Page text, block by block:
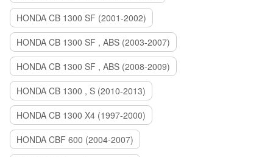
HONDA CB 1300 SF (2001-2002)
HONDA CB 1300 SF , ABS (2003-2007)
HONDA CB 1300 SF , ABS (2008-2009)
HONDA CB 1300 , S (2010-2013)
HONDA CB 1300 X4 (1997-2000)
HONDA CBF 600 (2004-2007)